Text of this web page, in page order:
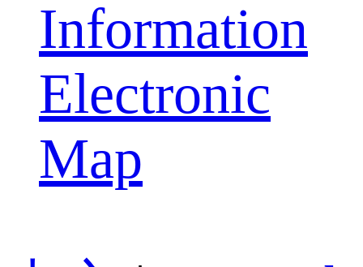
Information
Electronic
Map